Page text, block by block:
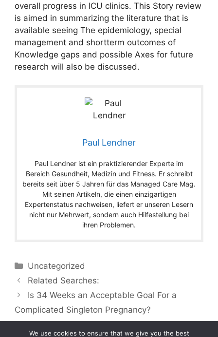
overall progress in ICU clinics. This Story review
is aimed in summarizing the literature that is
available seeing The epidemiology, special
management and shortterm outcomes of
Knowledge gaps and possible Axes for future
research will also be discussed.
Paul Lendner
Paul Lendner ist ein praktizierender Experte im
Bereich Gesundheit, Medizin und Fitness. Er schreibt
bereits seit über 5 Jahren für das Managed Care Mag.
Mit seinen Artikeln, die einen einzigartigen
Expertenstatus nachweisen, liefert er unseren Lesern
nicht nur Mehrwert, sondern auch Hilfestellung bei
ihren Problemen.
Categories
Uncategorized
Related Searches:
Is 34 Weeks an Acceptable Goal For a
Complicated Singleton Pregnancy?
We use cookies to ensure that we give you the best